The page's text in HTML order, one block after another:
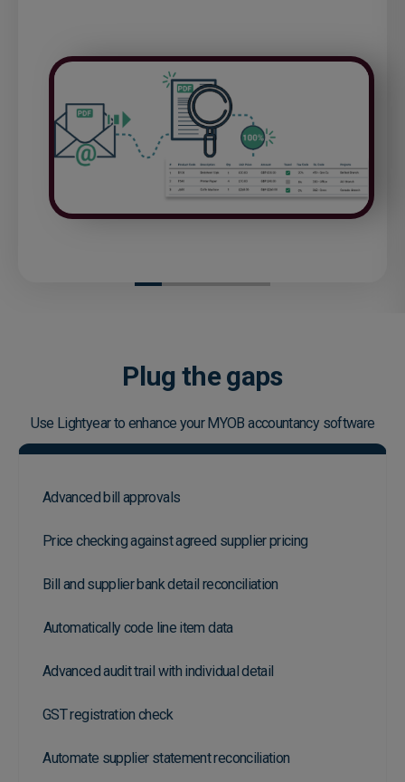
Plug the gaps
Use Lightyear to enhance your MYOB accountancy software
Advanced bill approvals
Price checking against agreed supplier pricing
Bill and supplier bank detail reconciliation
Automatically code line item data
Advanced audit trail with individual detail
GST registration check
Automate supplier statement reconciliation